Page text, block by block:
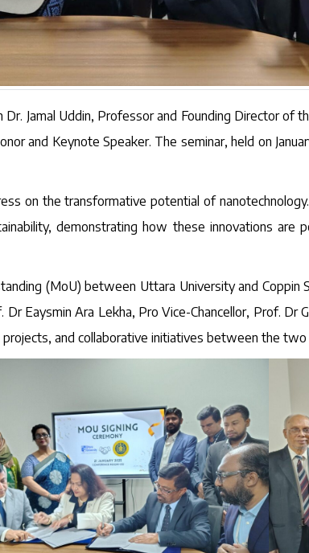
Jamal Uddin, Professor and Founding Director of
and Keynote Speaker. The seminar, held on
on the transformative potential of
demonstrating how these innovations
(MoU) between Uttara University and Coppin
Eaysmin Ara Lekha, Pro Vice-Chancellor, Prof. Dr
and collaborative initiatives between the